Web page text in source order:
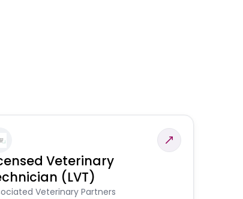
Veterinary
(LVT)
Veterinary Partners